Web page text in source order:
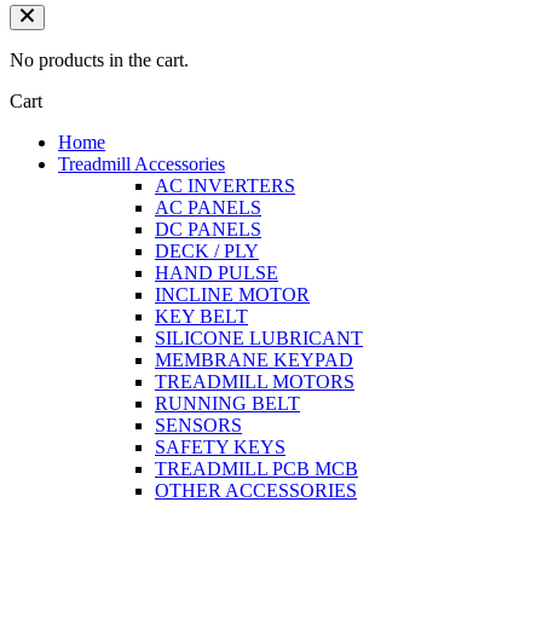
No products in the cart.
Cart
Home
Treadmill Accessories
AC INVERTERS
AC PANELS
DC PANELS
DECK / PLY
HAND PULSE
INCLINE MOTOR
KEY BELT
SILICONE LUBRICANT
MEMBRANE KEYPAD
TREADMILL MOTORS
RUNNING BELT
SENSORS
SAFETY KEYS
TREADMILL PCB MCB
OTHER ACCESSORIES